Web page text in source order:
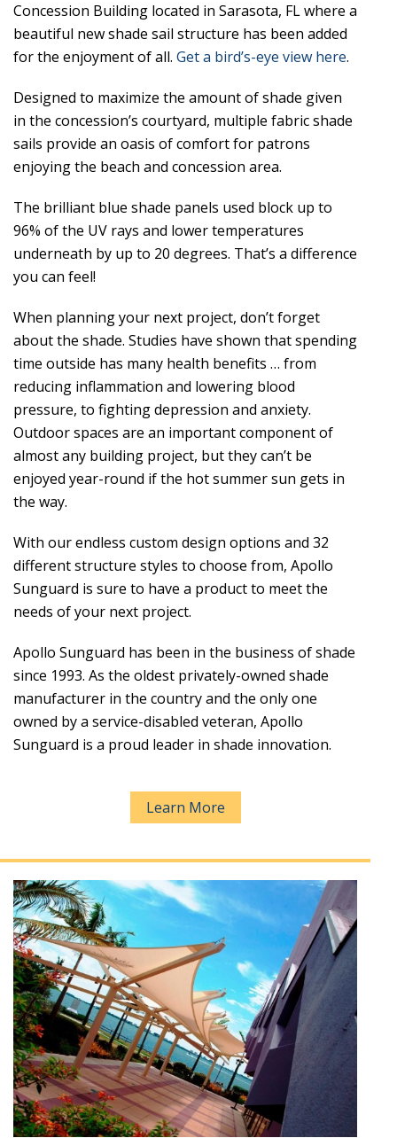
Concession Building located in Sarasota, FL where a
beautiful new shade sail structure has been added
for the enjoyment of all. Get a bird’s-eye view here.
Designed to maximize the amount of shade given
in the concession’s courtyard, multiple fabric shade
sails provide an oasis of comfort for patrons
enjoying the beach and concession area.
The brilliant blue shade panels used block up to
96% of the UV rays and lower temperatures
underneath by up to 20 degrees. That’s a difference
you can feel!
When planning your next project, don’t forget
about the shade. Studies have shown that spending
time outside has many health benefits … from
reducing inflammation and lowering blood
pressure, to fighting depression and anxiety.
Outdoor spaces are an important component of
almost any building project, but they can’t be
enjoyed year-round if the hot summer sun gets in
the way.
With our endless custom design options and 32
different structure styles to choose from, Apollo
Sunguard is sure to have a product to meet the
needs of your next project.
Apollo Sunguard has been in the business of shade
since 1993. As the oldest privately-owned shade
manufacturer in the country and the only one
owned by a service-disabled veteran, Apollo
Sunguard is a proud leader in shade innovation.
Learn More